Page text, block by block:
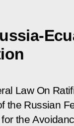
Law On
the Russian
the